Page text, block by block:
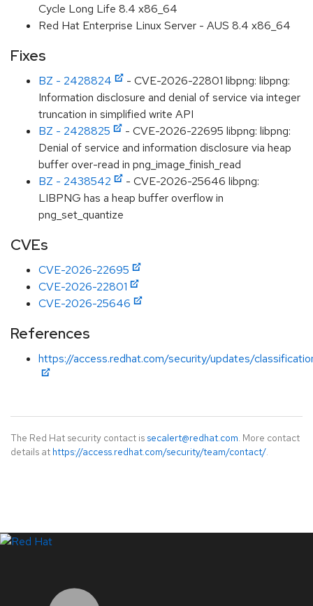
Cycle Long Life 8.4 x86_64
Red Hat Enterprise Linux Server - AUS 8.4 x86_64
Fixes
BZ - 2428824
- CVE-2026-22801 libpng: libpng:
Information disclosure and denial of service via integer
truncation in simplified write API
BZ - 2428825
- CVE-2026-22695 libpng: libpng:
Denial of service and information disclosure via heap
buffer over-read in png_image_finish_read
BZ - 2438542
- CVE-2026-25646 libpng:
LIBPNG has a heap buffer overflow in
png_set_quantize
CVEs
CVE-2026-22695
CVE-2026-22801
CVE-2026-25646
References
https://access.redhat.com/security/updates/
The Red Hat security contact is secalert@redhat.com. More contact
details at https://access.redhat.com/security/team/contact/.